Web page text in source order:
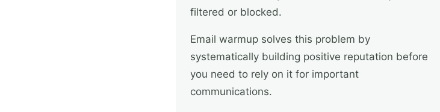
filtered or blocked.
Email warmup solves this problem by
systematically building positive reputation before
you need to rely on it for important
communications.